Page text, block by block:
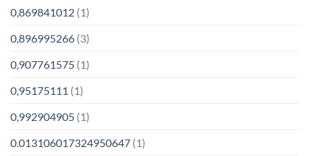
0,869841012 (1)
0,896995266 (3)
0,907761575 (1)
0,95175111 (1)
0,992904905 (1)
0.013106017324950647 (1)